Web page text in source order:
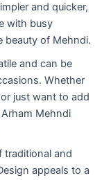
and quicker,
with busy
beauty of Mehndi.
and can be
Whether
just want to add
Mehndi
traditional and
appeals to a